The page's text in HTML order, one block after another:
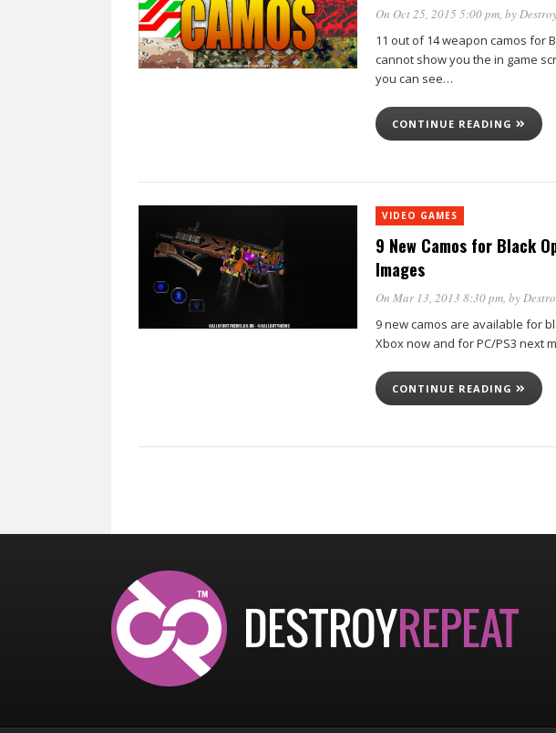
On Oct 25, 2015 5:00 pm, by
11 out of 14 weapon camos for
cannot show you the in game
you can see…
CONTINUE READING
VIDEO GAMES
9 New Camos for Black
Images
On Mar 13, 2013 8:30 pm, by
9 new camos are available for
Xbox now and for PC/PS3 next
CONTINUE READING